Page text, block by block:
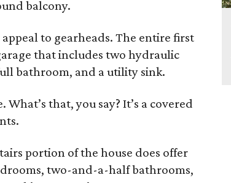
balcony.
to gearheads. The entire first
that includes two hydraulic
bathroom, and a utility sink.
that, you say? It’s a covered
portion of the house does offer
two-and-a-half bathrooms,